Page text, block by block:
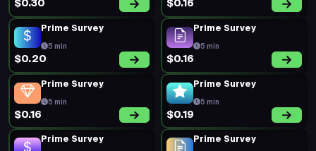
$0.30 $0.16
Prime Survey
5 min
$0.20
Prime Survey
5 min
$0.16
Prime Survey
5 min
$0.16
Prime Survey
5 min
$0.19
Prime Survey Prime Survey